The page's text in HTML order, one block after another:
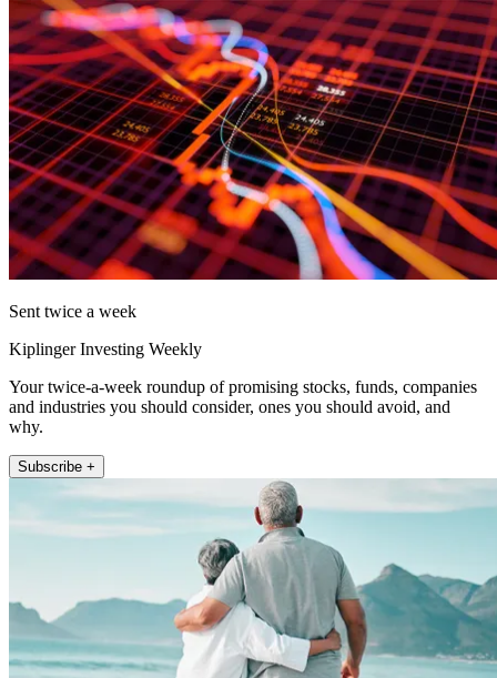
Sent twice a week
Kiplinger Investing Weekly
Your twice-a-week roundup of promising stocks, funds, companies
and industries you should consider, ones you should avoid, and
why.
Subscribe +